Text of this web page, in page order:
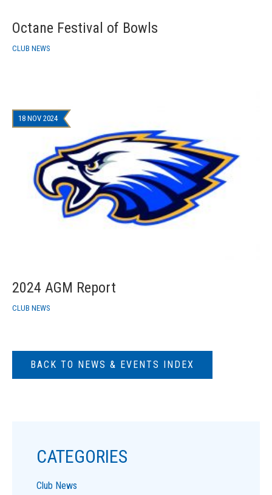
Octane Festival of Bowls
CLUB NEWS
2024 AGM Report
18 NOV 2024
CLUB NEWS
BACK TO NEWS & EVENTS INDEX
CATEGORIES
Club News